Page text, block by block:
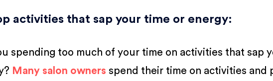
activities that sap your time or energy:
spending too much of your time on activities that sap
Many salon owners spend their time on activities and